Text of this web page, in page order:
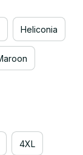
Heliconia
4XL